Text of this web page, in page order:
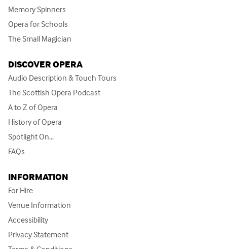
Memory Spinners
Opera for Schools
The Small Magician
DISCOVER OPERA
Audio Description & Touch Tours
The Scottish Opera Podcast
A to Z of Opera
History of Opera
Spotlight On...
FAQs
INFORMATION
For Hire
Venue Information
Accessibility
Privacy Statement